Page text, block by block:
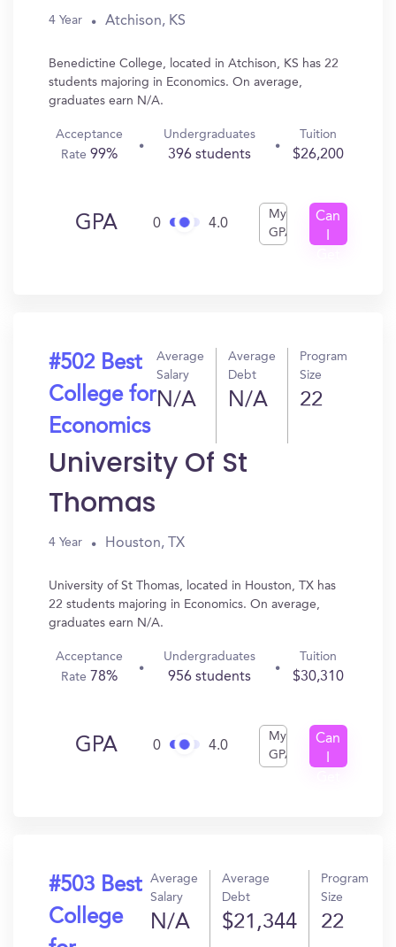
4 Year Atchison, KS
Benedictine College, located in Atchison, KS has 22
students majoring in Economics. On average,
graduates earn N/A.
Acceptance
Rate 99%
Undergraduates
396 students
Tuition
$26,200
GPA 0 4.0
My
GPA
Can
#502 Best
College for
Economics
Average
Salary
N/A
Average
Debt
N/A
Program
Size
22
University Of St
Thomas
4 Year Houston, TX
University of St Thomas, located in Houston, TX has
22 students majoring in Economics. On average,
graduates earn N/A.
Acceptance
Rate 78%
Undergraduates
956 students
Tuition
$30,310
GPA 0 4.0
My
GPA
Can
#503 Best
College
Average
Salary
N/A
Average
Debt
$21,344
Program
Size
22